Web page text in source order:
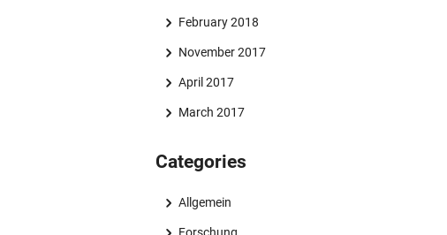
February 2018
November 2017
April 2017
March 2017
Categories
Allgemein
Forschung